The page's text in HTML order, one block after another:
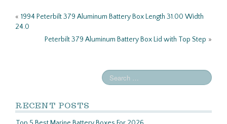
k
« 1994 Peterbilt 379 Aluminum Battery Box Length 31.00 Width
24.0
Peterbilt 379 Aluminum Battery Box Lid with Top Step »
RECENT POSTS